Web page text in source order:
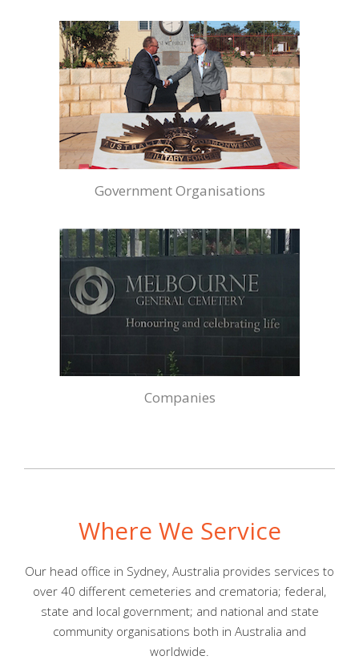
Government Organisations
Companies
Where We Service
Our head office in Sydney, Australia provides services to
over 40 different cemeteries and crematoria; federal,
state and local government; and national and state
community organisations both in Australia and
worldwide.